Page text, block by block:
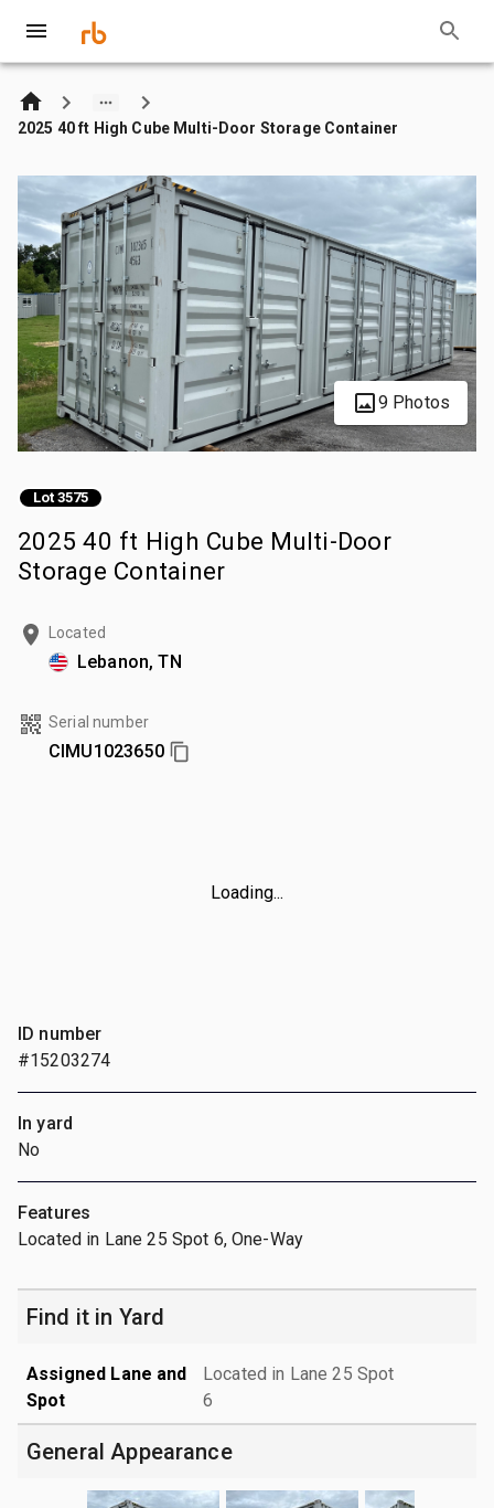
2025 40 ft High Cube Multi-Door Storage Container
9 Photos
Lot 3575
2025 40 ft High Cube Multi-Door
Storage Container
Located
Lebanon, TN
Serial number
CIMU1023650
Loading...
ID number
#15203274
In yard
No
Features
Located in Lane 25 Spot 6, One-Way
Find it in Yard
Assigned Lane and
Spot
Located in Lane 25 Spot
6
General Appearance